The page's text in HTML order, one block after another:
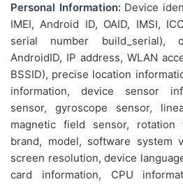
Personal Information:Device
IMEI, Android ID, OAID, IMSI,
serial number build_serial),
AndroidID, IP address, WLAN
BSSID), precise location
information, device sensor
sensor, gyroscope sensor,
magnetic field sensor, rotation
brand, model, software system
screen resolution, device
card information, CPU